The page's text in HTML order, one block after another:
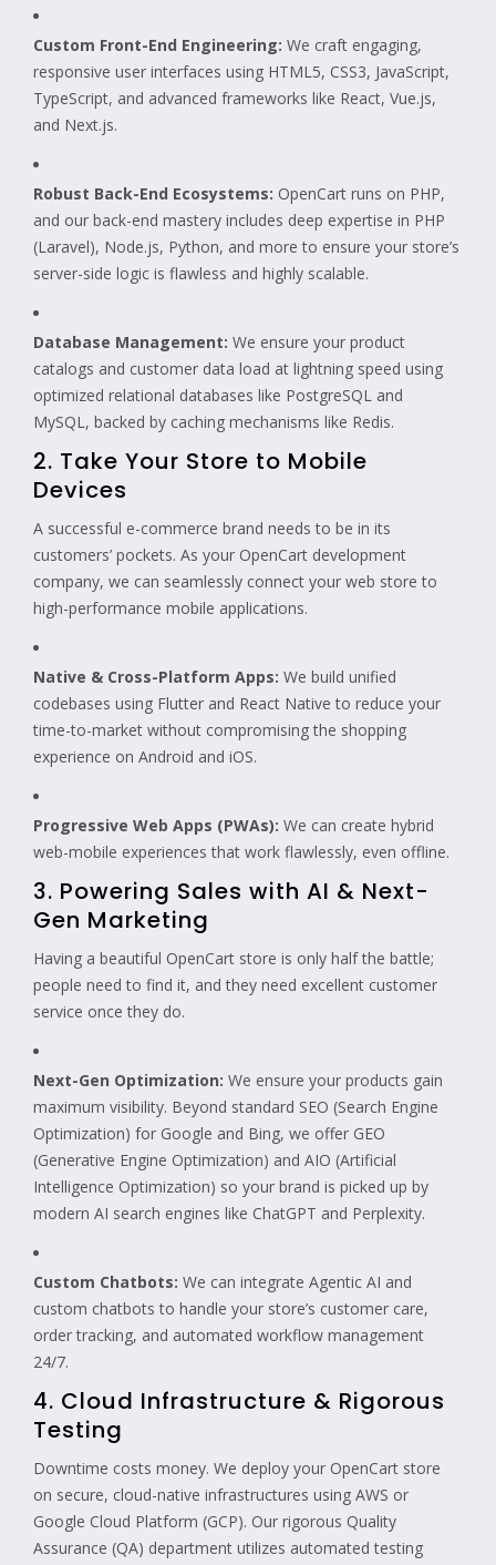
Custom Front-End Engineering: We craft engaging,
responsive user interfaces using HTML5, CSS3, JavaScript,
TypeScript, and advanced frameworks like React, Vue.js,
and Next.js.
Robust Back-End Ecosystems: OpenCart runs on PHP,
and our back-end mastery includes deep expertise in PHP
(Laravel), Node.js, Python, and more to ensure your store’s
server-side logic is flawless and highly scalable.
Database Management: We ensure your product
catalogs and customer data load at lightning speed using
optimized relational databases like PostgreSQL and
MySQL, backed by caching mechanisms like Redis.
2. Take Your Store to Mobile
Devices
A successful e-commerce brand needs to be in its
customers’ pockets. As your OpenCart development
company, we can seamlessly connect your web store to
high-performance mobile applications.
Native & Cross-Platform Apps: We build unified
codebases using Flutter and React Native to reduce your
time-to-market without compromising the shopping
experience on Android and iOS.
Progressive Web Apps (PWAs): We can create hybrid
web-mobile experiences that work flawlessly, even offline.
3. Powering Sales with AI & Next-
Gen Marketing
Having a beautiful OpenCart store is only half the battle;
people need to find it, and they need excellent customer
service once they do.
Next-Gen Optimization: We ensure your products gain
maximum visibility. Beyond standard SEO (Search Engine
Optimization) for Google and Bing, we offer GEO
(Generative Engine Optimization) and AIO (Artificial
Intelligence Optimization) so your brand is picked up by
modern AI search engines like ChatGPT and Perplexity.
Custom Chatbots: We can integrate Agentic AI and
custom chatbots to handle your store’s customer care,
order tracking, and automated workflow management
24/7.
4. Cloud Infrastructure & Rigorous
Testing
Downtime costs money. We deploy your OpenCart store
on secure, cloud-native infrastructures using AWS or
Google Cloud Platform (GCP). Our rigorous Quality
Assurance (QA) department utilizes automated testing